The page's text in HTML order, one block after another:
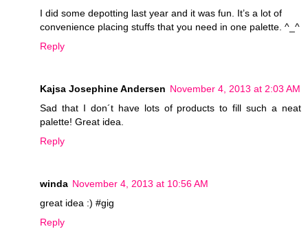
I did some depotting last year and it was fun. It’s a lot of
convenience placing stuffs that you need in one palette. ^_^
Reply
Kajsa Josephine Andersen November 4, 2013 at 2:03 AM
Sad that I don´t have lots of products to fill such a neat
palette! Great idea.
Reply
winda November 4, 2013 at 10:56 AM
great idea :) #gig
Reply